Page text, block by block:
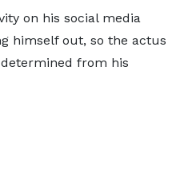
on his social media
himself out, so the actus
from his